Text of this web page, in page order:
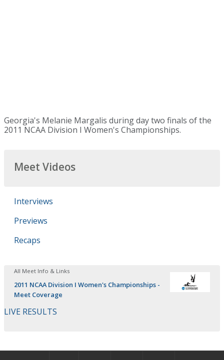
Georgia's Melanie Margalis during day two finals of the
2011 NCAA Division I Women's Championships.
Meet Videos
Interviews
Previews
Recaps
All Meet Info & Links
2011 NCAA Division I Women's Championships -
Meet Coverage
LIVE RESULTS